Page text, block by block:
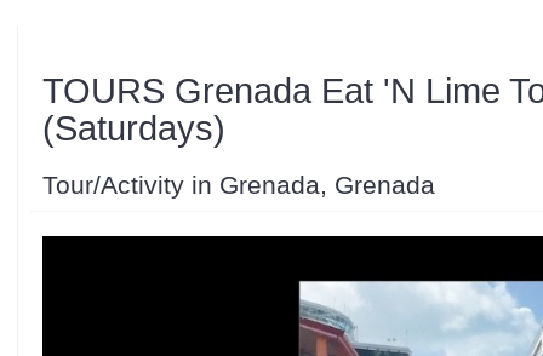
TOURS Grenada Eat 'N Lime
(Saturdays)
Tour/Activity in Grenada, Grenada